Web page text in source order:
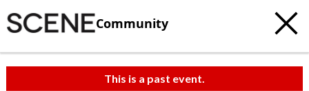
Community
This is a past event.